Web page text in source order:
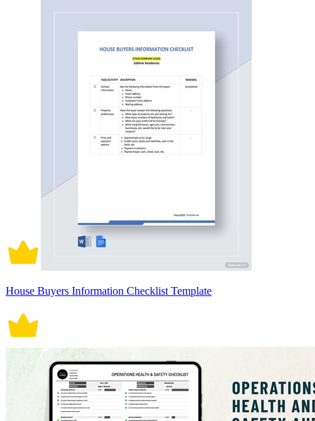
House Buyers Information Checklist Template